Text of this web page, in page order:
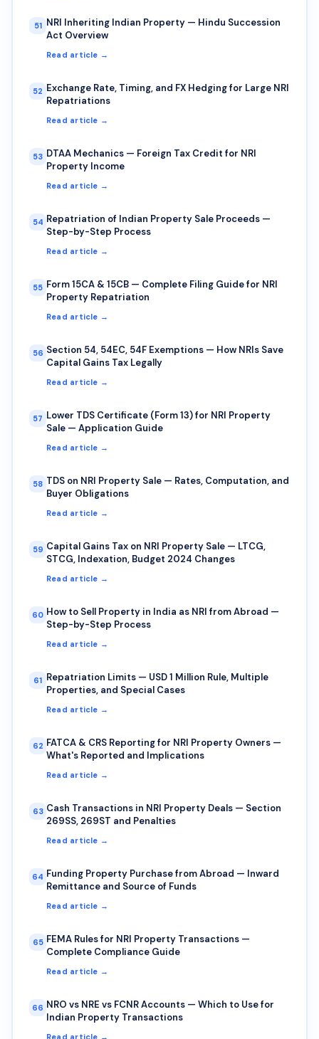
51 NRI Inheriting Indian Property — Hindu Succession
Act Overview
Read article →
52 Exchange Rate, Timing, and FX Hedging for Large NRI
Repatriations
Read article →
53 DTAA Mechanics — Foreign Tax Credit for NRI
Property Income
Read article →
54 Repatriation of Indian Property Sale Proceeds —
Step-by-Step Process
Read article →
55 Form 15CA & 15CB — Complete Filing Guide for NRI
Property Repatriation
Read article →
56 Section 54, 54EC, 54F Exemptions — How NRIs Save
Capital Gains Tax Legally
Read article →
57 Lower TDS Certificate (Form 13) for NRI Property
Sale — Application Guide
Read article →
58 TDS on NRI Property Sale — Rates, Computation, and
Buyer Obligations
Read article →
59 Capital Gains Tax on NRI Property Sale — LTCG,
STCG, Indexation, Budget 2024 Changes
Read article →
60 How to Sell Property in India as NRI from Abroad —
Step-by-Step Process
Read article →
61 Repatriation Limits — USD 1 Million Rule, Multiple
Properties, and Special Cases
Read article →
62 FATCA & CRS Reporting for NRI Property Owners —
What's Reported and Implications
Read article →
63 Cash Transactions in NRI Property Deals — Section
269SS, 269ST and Penalties
Read article →
64 Funding Property Purchase from Abroad — Inward
Remittance and Source of Funds
Read article →
65 FEMA Rules for NRI Property Transactions —
Complete Compliance Guide
Read article →
66 NRO vs NRE vs FCNR Accounts — Which to Use for
Indian Property Transactions